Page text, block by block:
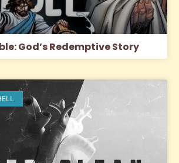
God’s Redemptive Story